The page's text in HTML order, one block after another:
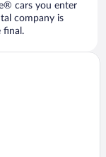
cars you enter
company is
final.